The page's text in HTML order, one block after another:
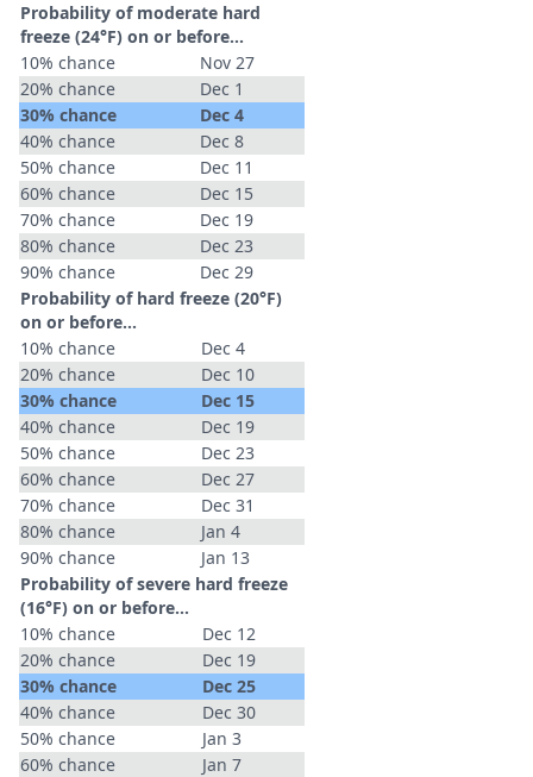
Probability of moderate hard
freeze (24°F) on or before...
10% chance
Nov 27
20% chance
Dec 1
30% chance
Dec 4
40% chance
Dec 8
50% chance
Dec 11
60% chance
Dec 15
70% chance
Dec 19
80% chance
Dec 23
90% chance
Dec 29
Probability of hard freeze (20°F)
on or before...
10% chance
Dec 4
20% chance
Dec 10
30% chance
Dec 15
40% chance
Dec 19
50% chance
Dec 23
60% chance
Dec 27
70% chance
Dec 31
80% chance
Jan 4
90% chance
Jan 13
Probability of severe hard freeze
(16°F) on or before...
10% chance
Dec 12
20% chance
Dec 19
30% chance
Dec 25
40% chance
Dec 30
50% chance
Jan 3
60% chance
Jan 7